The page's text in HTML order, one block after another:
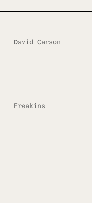
David Carson
Freakins